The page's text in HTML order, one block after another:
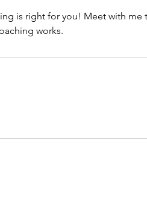
is right for you! Meet with me
works.